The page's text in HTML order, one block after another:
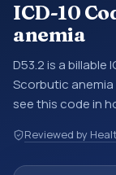
ICD-10
anemia
D53.2 is a billable
Scorbutic anemia
see this code in
other healthcare
are diagnosis
Reviewed by